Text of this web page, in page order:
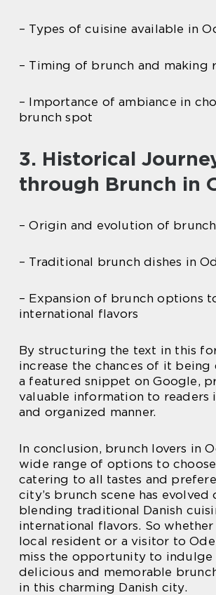
– Types of cuisine available in
– Timing of brunch and making
– Importance of ambiance in
brunch spot
3. Historical
through Brunch in
– Origin and evolution of
– Traditional brunch dishes in
– Expansion of brunch options
international flavors
By structuring the text in this
increase the chances of it being
a featured snippet on Google,
valuable information to readers
and organized manner.
In conclusion, brunch lovers in
wide range of options to
catering to all tastes and
city’s brunch scene has evolved
blending traditional Danish
international flavors. So whether
local resident or a visitor to
miss the opportunity to indulge
delicious and memorable
in this charming Danish city.